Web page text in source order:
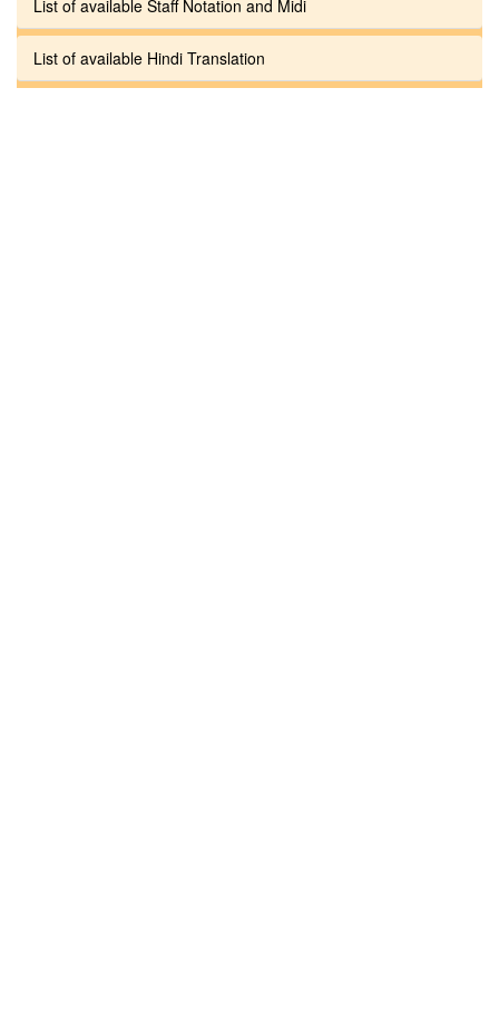
List of available Staff Notation and Midi
List of available Hindi Translation